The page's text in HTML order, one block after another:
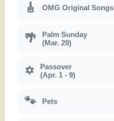
🎸 OMG Original Songs
🌴
Palm Sunday
(Mar. 29)
✡
Passover
(Apr. 1 - 9)
🐾 Pets